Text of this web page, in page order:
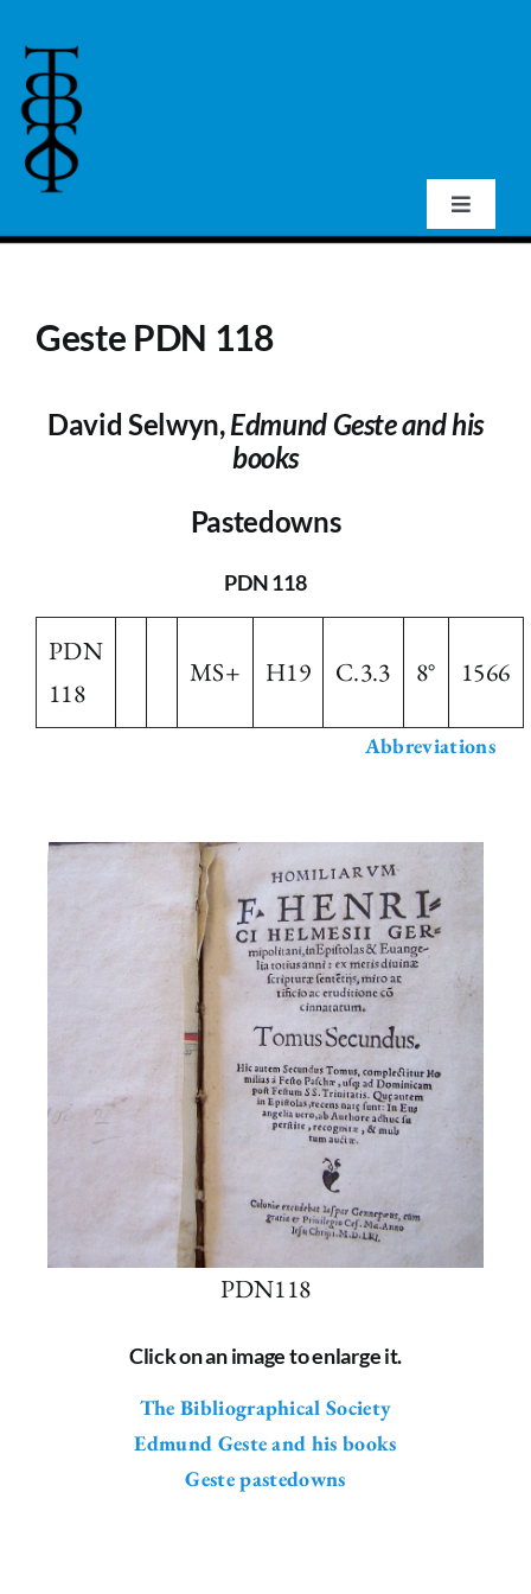
content
Toggle
Events
Fellowships and Bursaries
Membership
Geste PDN 118
David Selwyn,Edmund Geste and his
books
Pastedowns
PDN 118
PDN
118
MS+ H19 C.3.3 8° 1566
Abbreviations
PDN118
Click on an image to enlarge it.
The Bibliographical Society
Edmund Geste and his books
Geste pastedowns